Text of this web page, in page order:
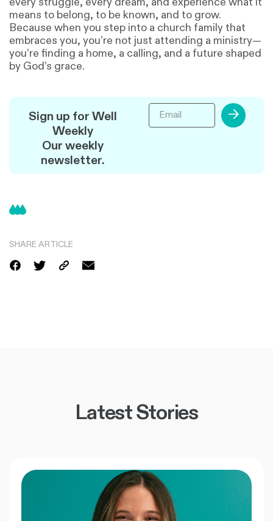
means to belong, to be known, and to grow.
Because when you step into a church family that
embraces you, you’re not just attending a ministry—
you’re finding a home, a calling, and a future shaped
by God’s grace.
Sign up for Well
Weekly
Our weekly
newsletter.
→
SHARE ARTICLE
Latest Stories